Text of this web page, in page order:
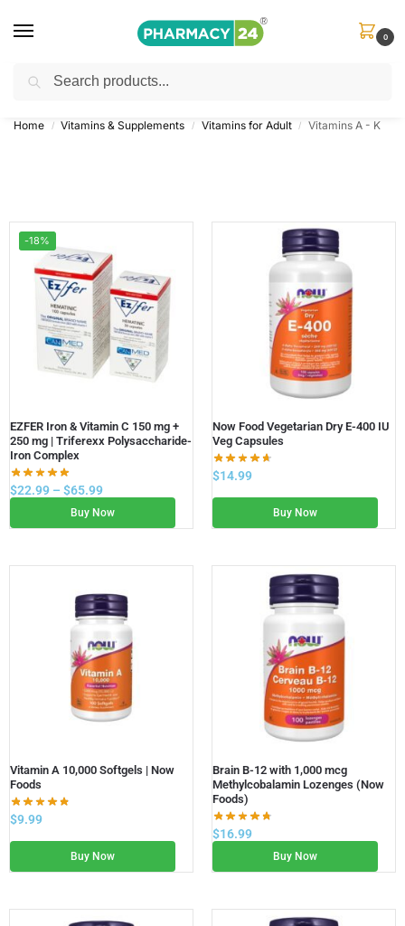
0
Shop&Save Up to 10%
Home / Vitamins & Supplements / Vitamins for Adult / Vitamins A - K
-18%
EZFER Iron & Vitamin C 150 mg +
250 mg | Triferexx Polysaccharide-
Iron Complex
$22.99 – $65.99
Buy Now
Now Food Vegetarian Dry E-400 IU
Veg Capsules
$14.99
Buy Now
Vitamin A 10,000 Softgels | Now
Foods
$9.99
Buy Now
Brain B-12 with 1,000 mcg
Methylcobalamin Lozenges (Now
Foods)
$16.99
Buy Now